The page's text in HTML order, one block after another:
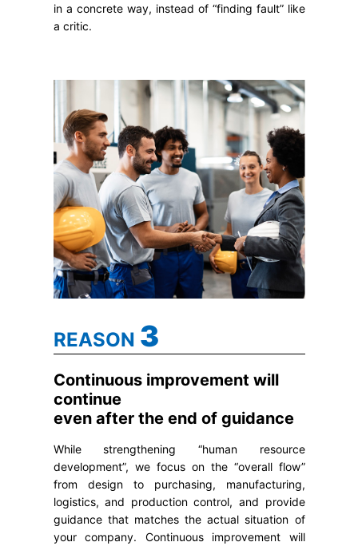
in a concrete way, instead of “finding fault” like
a critic.
REASON 3
Continuous improvement will
continue
even after the end of guidance
While strengthening “human resource
development”, we focus on the “overall flow”
from design to purchasing, manufacturing,
logistics, and production control, and provide
guidance that matches the actual situation of
your company. Continuous improvement will